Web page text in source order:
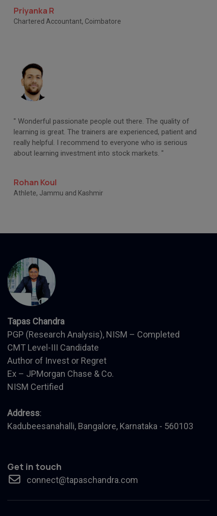
Priyanka R
Chartered Accountant, Coimbatore
" Wonderful passionate people out there. The quality of
learning is great. The trainers are experienced, patient and
really helpful. I recommend to everyone who is serious
about learning investment into stock markets. "
Rohan Koul
Athlete, Jammu and Kashmir
Tapas Chandra
PGP (Research Analysis), NISM – Completed
CMT Level-III Candidate
Author of Invest or Regret
Ex – JPMorgan Chase & Co.
NISM Certified
Address:
Kadubeesanahalli, Bangalore, Karnataka - 560103
Get in touch
connect@tapaschandra.com